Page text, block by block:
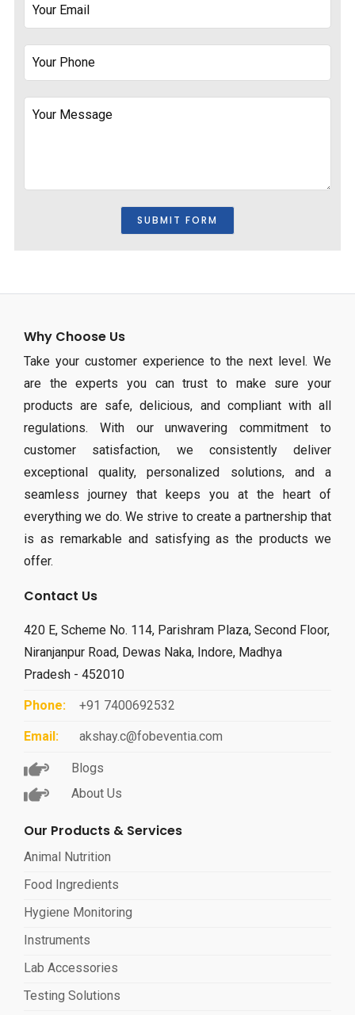
Why Choose Us
Take your customer experience to the next level. We
are the experts you can trust to make sure your
products are safe, delicious, and compliant with all
regulations. With our unwavering commitment to
customer satisfaction, we consistently deliver
exceptional quality, personalized solutions, and a
seamless journey that keeps you at the heart of
everything we do. We strive to create a partnership that
is as remarkable and satisfying as the products we
offer.
Contact Us
420 E, Scheme No. 114, Parishram Plaza, Second Floor,
Niranjanpur Road, Dewas Naka, Indore, Madhya
Pradesh - 452010
Phone: +91 7400692532
Email: akshay.c@fobeventia.com
Blogs
About Us
Our Products & Services
Animal Nutrition
Food Ingredients
Hygiene Monitoring
Instruments
Lab Accessories
Testing Solutions